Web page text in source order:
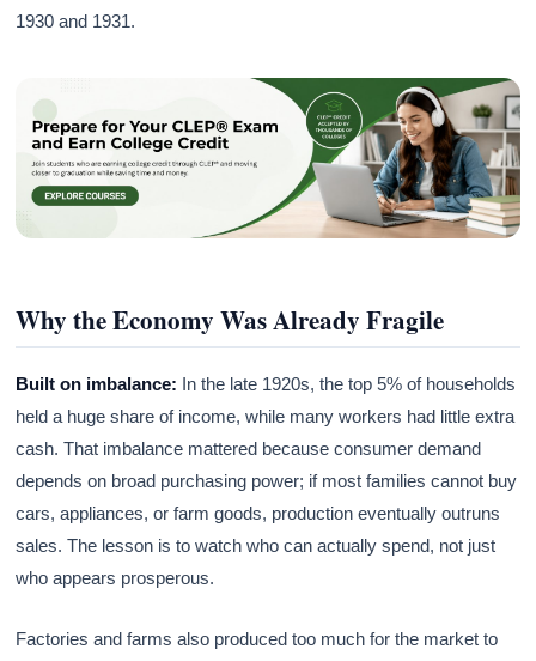
1930 and 1931.
Why the Economy Was Already Fragile
Built on imbalance: In the late 1920s, the top 5% of households
held a huge share of income, while many workers had little extra
cash. That imbalance mattered because consumer demand
depends on broad purchasing power; if most families cannot buy
cars, appliances, or farm goods, production eventually outruns
sales. The lesson is to watch who can actually spend, not just
who appears prosperous.
Factories and farms also produced too much for the market to